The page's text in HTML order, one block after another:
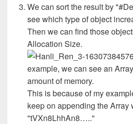
We can sort the result by
see which type of object
Then we can find those
Allocation Size.
example, we can see an
amount of memory.
This is because of my
keep on appending the Array
"tVXn8LhhAn8….."